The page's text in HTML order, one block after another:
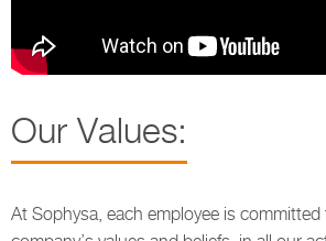
Our Values:
At Sophysa, each employee is